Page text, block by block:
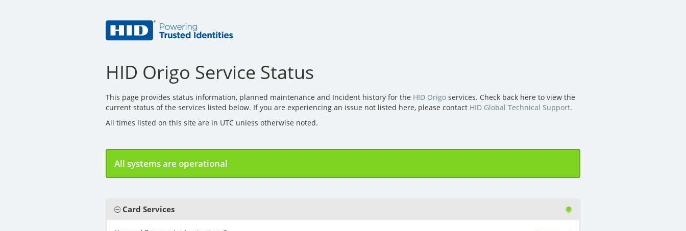
HID Origo Service Status
This page provides status information, planned maintenance and Incident history for the HID Origo services. Check back here to view the
current status of the services listed below. If you are experiencing an issue not listed here, please contact HID Global Technical Support.
All times listed on this site are in UTC unless otherwise noted.
All systems are operational
Card Services